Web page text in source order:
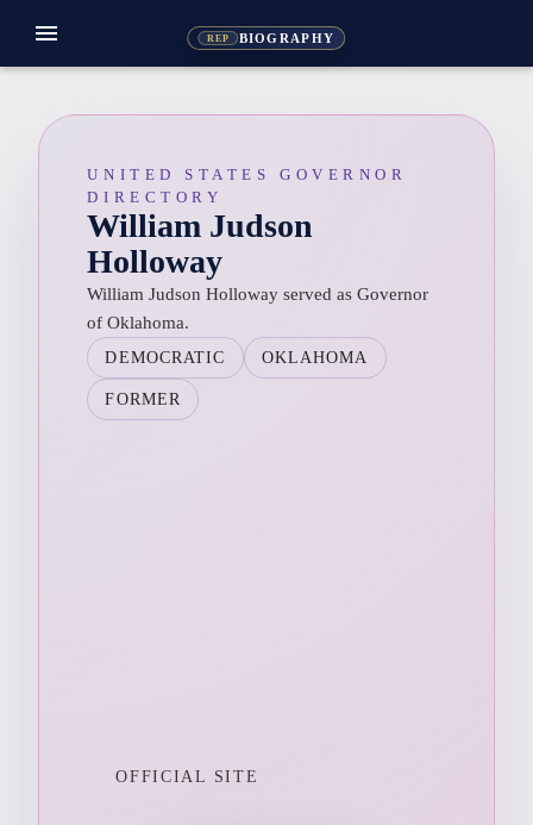
REP BIOGRAPHY
menu
UNITED STATES GOVERNOR
DIRECTORY
William Judson
Holloway
William Judson Holloway served as Governor
of Oklahoma.
DEMOCRATIC OKLAHOMA
FORMER
OFFICIAL SITE